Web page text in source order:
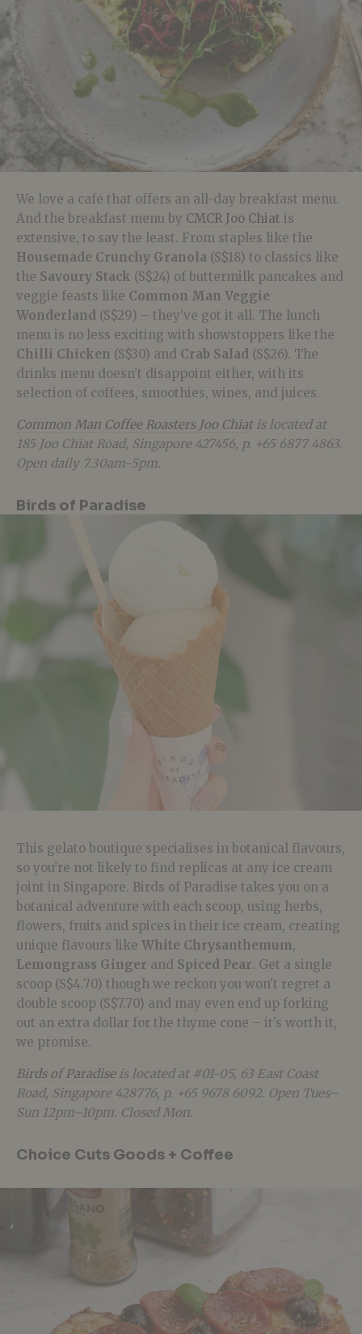
We love a cafe that offers an all-day breakfast menu.
And the breakfast menu by CMCR Joo Chiat is
extensive, to say the least. From staples like the
Housemade Crunchy Granola (S$18) to classics like
the Savoury Stack (S$24) of buttermilk pancakes and
veggie feasts like Common Man Veggie
Wonderland (S$29) – they’ve got it all. The lunch
menu is no less exciting with showstoppers like the
Chilli Chicken (S$30) and Crab Salad (S$26). The
drinks menu doesn’t disappoint either, with its
selection of coffees, smoothies, wines, and juices.
Common Man Coffee Roasters Joo Chiatis located at
185 Joo Chiat Road, Singapore 427456, p. +65 6877 4863.
Open daily 7.30am-5pm.
Birds of Paradise
This gelato boutique specialises in botanical flavours,
so you’re not likely to find replicas at any ice cream
joint in Singapore. Birds of Paradise takes you on a
botanical adventure with each scoop, using herbs,
flowers, fruits and spices in their ice cream, creating
unique flavours like White Chrysanthemum,
Lemongrass Ginger and Spiced Pear. Get a single
scoop (S$4.70) though we reckon you won’t regret a
double scoop (S$7.70) and may even end up forking
out an extra dollar for the thyme cone – it’s worth it,
we promise.
Birds of Paradiseis located at #01-05, 63 East Coast
Road, Singapore 428776, p. +65 9678 6092. Open Tues–
Sun 12pm–10pm. Closed Mon.
Choice Cuts Goods + Coffee